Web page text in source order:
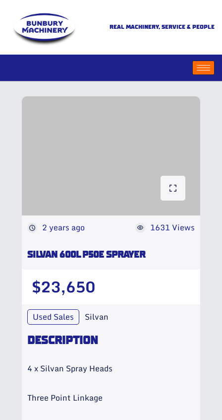
REAL MACHINERY, SERVICE & PEOPLE
2 years ago 1631 Views
SILVAN 600L P50E SPRAYER
$23,650
Used Sales Silvan
DESCRIPTION
4 x Silvan Spray Heads
Three Point Linkage